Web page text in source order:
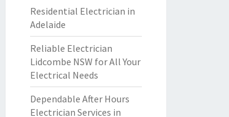
Residential Electrician in
Adelaide
Reliable Electrician
Lidcombe NSW for All Your
Electrical Needs
Dependable After Hours
Electrician Services in